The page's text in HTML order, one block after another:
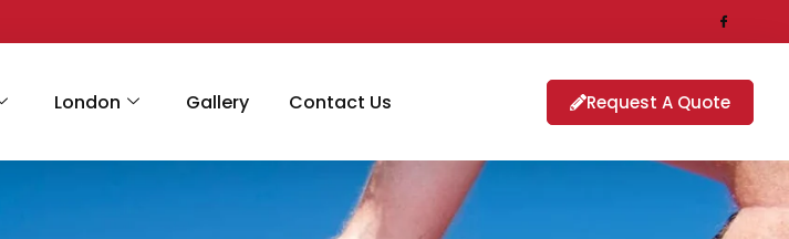
London Gallery Contact Us Request A Quote